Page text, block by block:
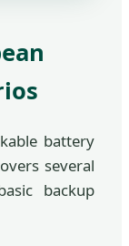
battery
several
backup